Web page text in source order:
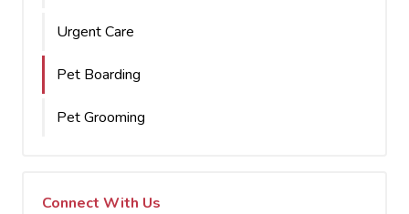
Urgent Care
Pet Boarding
Pet Grooming
Connect With Us